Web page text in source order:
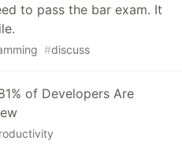
to pass the bar exam. It
#discuss
of Developers Are